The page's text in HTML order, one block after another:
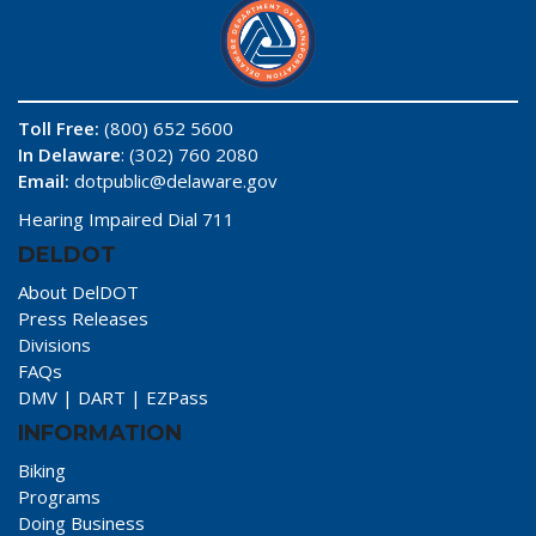
Toll Free: (800) 652 5600
In Delaware: (302) 760 2080
Email: dotpublic@delaware.gov
Hearing Impaired Dial 711
DELDOT
About DelDOT
Press Releases
Divisions
FAQs
DMV | DART | EZPass
INFORMATION
Biking
Programs
Doing Business